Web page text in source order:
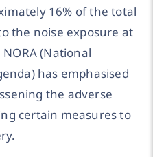
16% of the total
the noise exposure at
(National
has emphasised
the adverse
certain measures to